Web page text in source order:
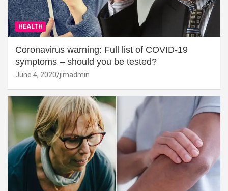
HEALTH
Coronavirus warning: Full list of COVID-19
symptoms – should you be tested?
June 4, 2020 jimadmin